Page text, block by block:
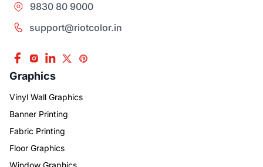
9830 80 9000
support@riotcolor.in
Graphics
Vinyl Wall Graphics
Banner Printing
Fabric Printing
Floor Graphics